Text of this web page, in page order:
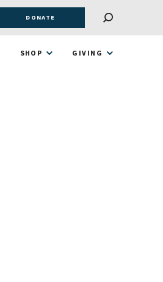
DONATE
SHOP GIVING